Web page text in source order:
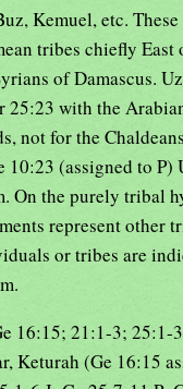
Kemuel, etc.
tribes chiefly East
of Damascus.
25:23 with the
not for the
10:23 (assigned to
On the purely tribal
represent other
or tribes are
16:15; 21:1-3; 25:1-
Keturah (Ge 16:15